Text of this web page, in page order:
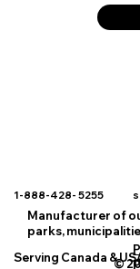
1-888-428- 5255
Manufacturer of
parks,
Serving Canada &©